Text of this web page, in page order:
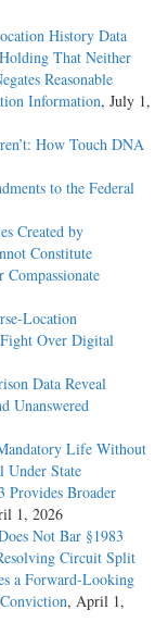
History Data
That Neither
Reasonable
Information, July 1,
How Touch DNA
to the Federal
Created by
Constitute
Location
Over Digital
Data Reveal
Unanswered
Life Without
Under State
Broader
1, 2026
Not Bar §1983
Circuit Split
a Forward-Looking
, April 1,